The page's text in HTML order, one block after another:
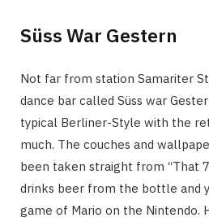
Süss War Gestern
Not far from station Samariter
dance bar called Süss war
typical Berliner-Style with the
much. The couches and
been taken straight from “That
drinks beer from the bottle and
game of Mario on the Nintendo.